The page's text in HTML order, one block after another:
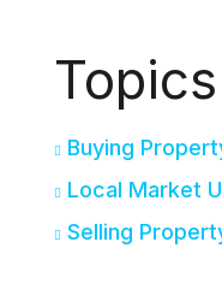
Topics
Buying
Local Market
Selling